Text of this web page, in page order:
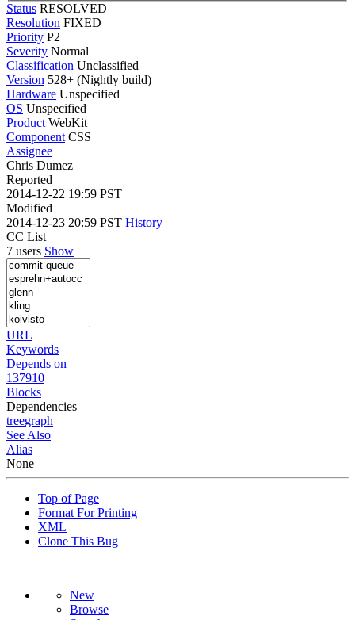
Status RESOLVED
Resolution FIXED
Priority P2
Severity Normal
Classification Unclassified
Version 528+ (Nightly build)
Hardware Unspecified
OS Unspecified
Product WebKit
Component CSS
Assignee
Chris Dumez
Reported
2014-12-22 19:59 PST
Modified
2014-12-23 20:59 PST History
CC List
7 users Show
URL
Keywords
Depends on
137910
Blocks
Dependencies
treegraph
See Also
Alias
None
Top of Page
Format For Printing
XML
Clone This Bug
New
Browse